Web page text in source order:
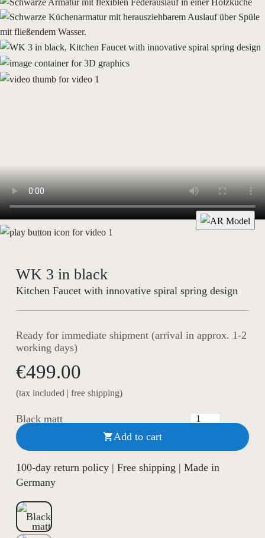
WK 3 in black
Kitchen Faucet with innovative spiral spring design
Ready for immediate shipment (arrival in approx. 1-2
working days)
€499.00
(tax included | free shipping)
Black matt
Add to cart
100-day return policy | Free shipping | Made in
Germany